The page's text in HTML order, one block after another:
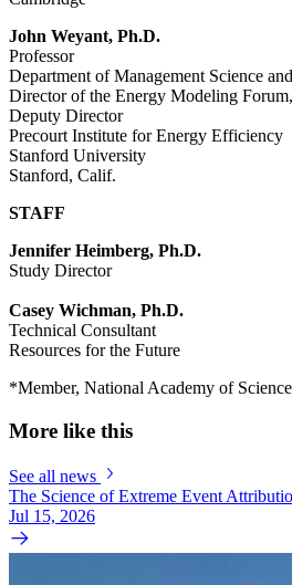
John Weyant, Ph.D.
Professor
Department of Management Science
Director of the Energy Modeling
Deputy Director
Precourt Institute for Energy Efficiency
Stanford University
Stanford, Calif.
STAFF
Jennifer Heimberg, Ph.D.
Study Director
Casey Wichman, Ph.D.
Technical Consultant
Resources for the Future
*Member, National Academy of
More like this
See all news
The Science of Extreme Event
Jul 15, 2026